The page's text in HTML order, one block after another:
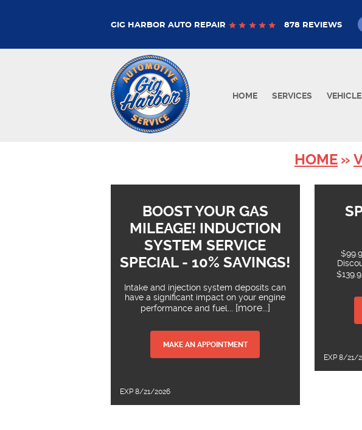
GIG HARBOR AUTO REPAIR 878 REVIEWS
HOME SERVICES
HOME
BOOST YOUR GAS
MILEAGE! INDUCTION
SYSTEM SERVICE
SPECIAL - 10% SAVINGS!
Intake and injection system deposits can
have a significant impact on your engine
performance and fuel... [more...]
MAKE AN APPOINTMENT
EXP 8/21/2026
EXP 8/21/